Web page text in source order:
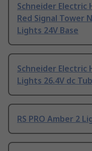
Schneider Electric
Red Signal Tower
Lights 24V Base
Schneider Electric
Lights 26.4V dc
RS PRO Amber 2